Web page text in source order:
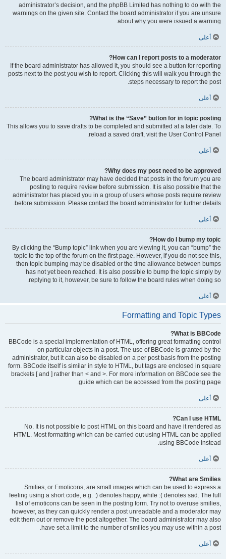
administrator’s decision, and the phpBB Limited has nothing to do with the
warnings on the given site. Contact the board administrator if you are unsure
about why you were issued a warning.
أعلى
How can I report posts to a moderator?
If the board administrator has allowed it, you should see a button for reporting
posts next to the post you wish to report. Clicking this will walk you through the
steps necessary to report the post.
أعلى
What is the “Save” button for in topic posting?
This allows you to save drafts to be completed and submitted at a later date. To
reload a saved draft, visit the User Control Panel.
أعلى
Why does my post need to be approved?
The board administrator may have decided that posts in the forum you are
posting to require review before submission. It is also possible that the
administrator has placed you in a group of users whose posts require review
before submission. Please contact the board administrator for further details.
أعلى
How do I bump my topic?
By clicking the “Bump topic” link when you are viewing it, you can “bump” the
topic to the top of the forum on the first page. However, if you do not see this,
then topic bumping may be disabled or the time allowance between bumps
has not yet been reached. It is also possible to bump the topic simply by
replying to it, however, be sure to follow the board rules when doing so.
أعلى
Formatting and Topic Types
What is BBCode?
BBCode is a special implementation of HTML, offering great formatting control
on particular objects in a post. The use of BBCode is granted by the
administrator, but it can also be disabled on a per post basis from the posting
form. BBCode itself is similar in style to HTML, but tags are enclosed in square
brackets [ and ] rather than < and >. For more information on BBCode see the
guide which can be accessed from the posting page.
أعلى
Can I use HTML?
No. It is not possible to post HTML on this board and have it rendered as
HTML. Most formatting which can be carried out using HTML can be applied
using BBCode instead.
أعلى
What are Smilies?
Smilies, or Emoticons, are small images which can be used to express a
feeling using a short code, e.g. :) denotes happy, while :( denotes sad. The full
list of emoticons can be seen in the posting form. Try not to overuse smilies,
however, as they can quickly render a post unreadable and a moderator may
edit them out or remove the post altogether. The board administrator may also
have set a limit to the number of smilies you may use within a post.
أعلى